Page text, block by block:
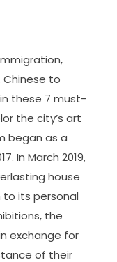
Chinese to
these 7 must-
the city’s art
began as a
In March 2019,
house
to its personal
the
exchange for
of their